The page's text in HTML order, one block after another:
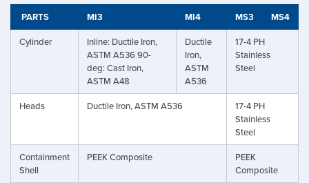
PARTS MI3 MI4 MS3 MS4
Cylinder
Inline: Ductile Iron,
ASTM A536 90-
deg: Cast Iron,
ASTM A48
Ductile
Iron,
ASTM
A536
17-4 PH
Stainless
Steel
Heads Ductile Iron, ASTM A536
17-4 PH
Stainless
Steel
Containment
Shell
PEEK Composite
PEEK
Composite